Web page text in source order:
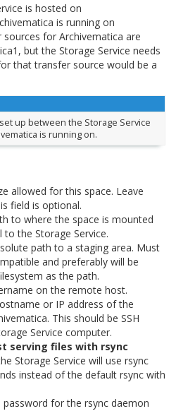
is hosted on
is running on
for Archivematica are
but the Storage Service needs
that transfer source would be a
up between the Storage Service
is running on.
allowed for this space. Leave
field is optional.
to where the space is mounted
the Storage Service.
path to a staging area. Must
and preferably will be
as the path.
on the remote host.
or IP address of the
This should be SSH
Service computer.
serving files with rsync
Storage Service will use rsync
instead of the default rsync with
password for the rsync daemon